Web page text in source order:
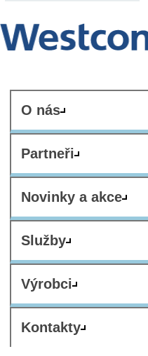
O nás
Partneři
Novinky a akce
Služby
Výrobci
Kontakty